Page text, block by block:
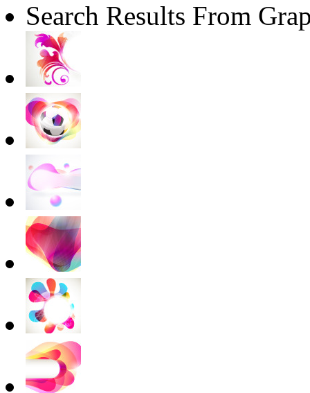
Search Results From